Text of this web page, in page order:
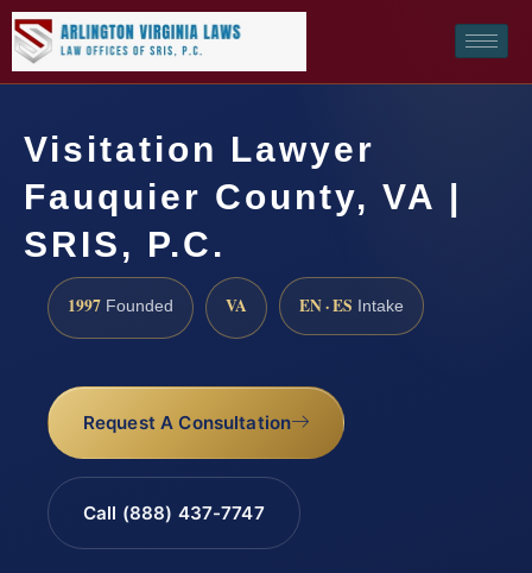
Visitation Lawyer
Fauquier County, VA |
SRIS, P.C.
1997 Founded VA EN · ES Intake
Request A Consultation
Call (888) 437-7747